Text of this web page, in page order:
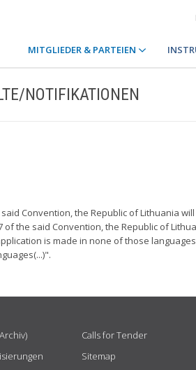
MITGLIEDER & PARTEIEN
NOTIFIKATIONEN
Convention, the Republic of Lithuania
the said Convention, the Republic of
is made in none of those
Calls for Tender
Sitemap